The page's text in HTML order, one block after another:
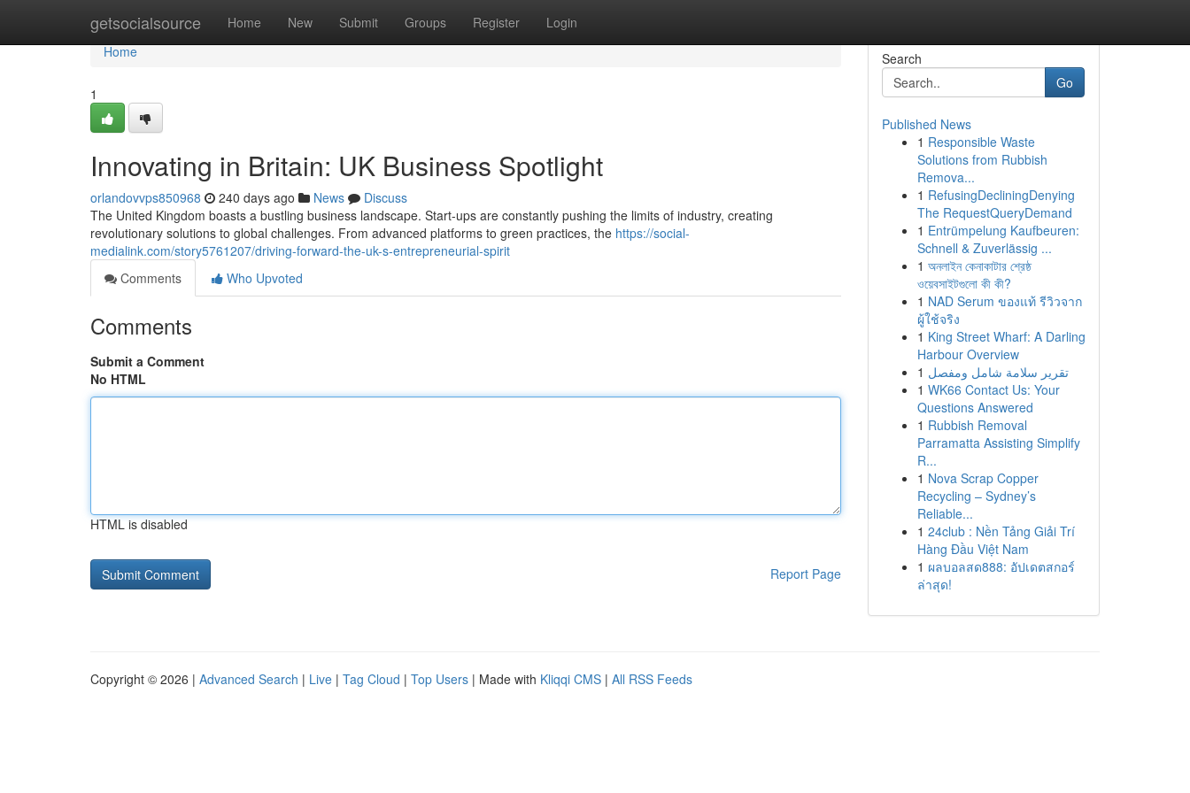
getsocialsource Home New Submit Groups Register Login
Home
Home
1
Innovating in Britain: UK Business Spotlight
orlandovvps850968 240 days ago News
Discuss
The United Kingdom boasts a bustling business landscape. Start-ups are constantly pushing the limits of industry, creating
revolutionary solutions to global challenges. From advanced platforms to green practices, the https://social-
medialink.com/story5761207/driving-forward-the-uk-s-entrepreneurial-spirit
Comments
Who Upvoted
Comments
Submit a Comment
No HTML
HTML is disabled
Report Page
Search
Go
Published News
1 Responsible Waste
Solutions from Rubbish
Remova...
1 RefusingDecliningDenying
The RequestQueryDemand
1 Entrümpelung Kaufbeuren:
Schnell & Zuverlässig ...
1 অনলাইন কেনাকাটার শ্রেষ্ঠ
ওয়েবসাইটগুলো কী কী?
1 NAD Serum ของแท้ รีวิวจาก
ผู้ใช้จริง
1 King Street Wharf: A Darling
Harbour Overview
1 تقرير سلامة شامل ومفصل
1 WK66 Contact Us: Your
Questions Answered
1 Rubbish Removal
Parramatta Assisting Simplify
R...
1 Nova Scrap Copper
Recycling – Sydney’s
Reliable...
1 24club : Nền Tảng Giải Trí
Hàng Đầu Việt Nam
1 ผลบอลสด888: อัปเดตสกอร์
ล่าสุด!
Copyright © 2026 | Advanced Search | Live | Tag Cloud | Top Users | Made with Kliqqi CMS | All RSS Feeds